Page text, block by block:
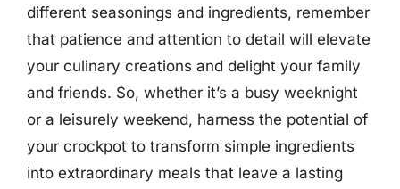
different seasonings and ingredients, remember
that patience and attention to detail will elevate
your culinary creations and delight your family
and friends. So, whether it’s a busy weeknight
or a leisurely weekend, harness the potential of
your crockpot to transform simple ingredients
into extraordinary meals that leave a lasting